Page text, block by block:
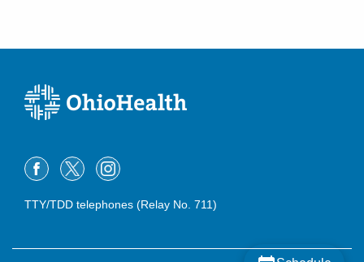
TTY/TDD telephones (Relay No. 711)